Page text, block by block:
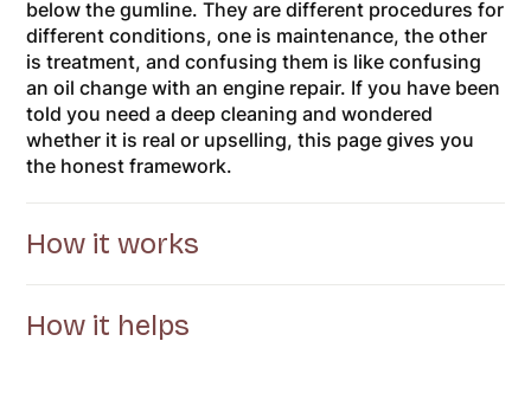
below the gumline. They are different procedures for
different conditions, one is maintenance, the other
is treatment, and confusing them is like confusing
an oil change with an engine repair. If you have been
told you need a deep cleaning and wondered
whether it is real or upselling, this page gives you
the honest framework.
How it works
How it helps